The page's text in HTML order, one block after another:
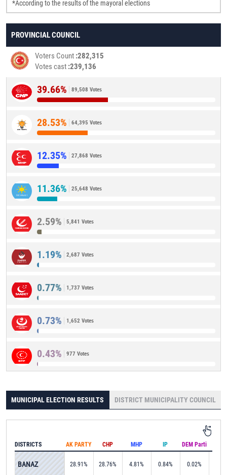
*According to the results of the mayoral elections
PROVINCIAL COUNCIL
Voters Count 282,315
Votes cast 239,136
39.66% 89,508 Votes
28.53% 64,395 Votes
12.35% 27,868 Votes
11.36% 25,648 Votes
2.59% 5,841 Votes
1.19% 2,687 Votes
0.77% 1,737 Votes
0.73% 1,652 Votes
0.43% 977 Votes
MUNICIPAL ELECTION RESULTS DISTRICT MUNICIPALITY COUNCIL
AK PARTY CHP MHP IP DEM Parti
28.91% 28.76% 4.81% 0.84% 0.02%
DISTRICTS
BANAZ